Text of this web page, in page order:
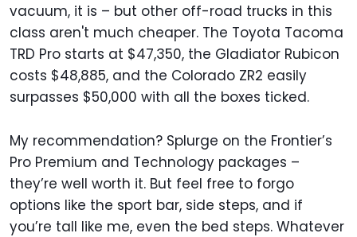
vacuum, it is – but other off-road trucks in this
class aren't much cheaper. The Toyota Tacoma
TRD Pro starts at $47,350, the Gladiator Rubicon
costs $48,885, and the Colorado ZR2 easily
surpasses $50,000 with all the boxes ticked.
My recommendation? Splurge on the Frontier’s
Pro Premium and Technology packages –
they’re well worth it. But feel free to forgo
options like the sport bar, side steps, and if
you’re tall like me, even the bed steps. Whatever